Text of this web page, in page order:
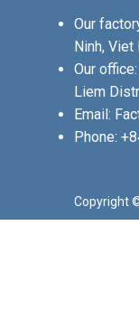
Our
Ninh, Viet
Our
Liem
Email:
Phone:
Copyright